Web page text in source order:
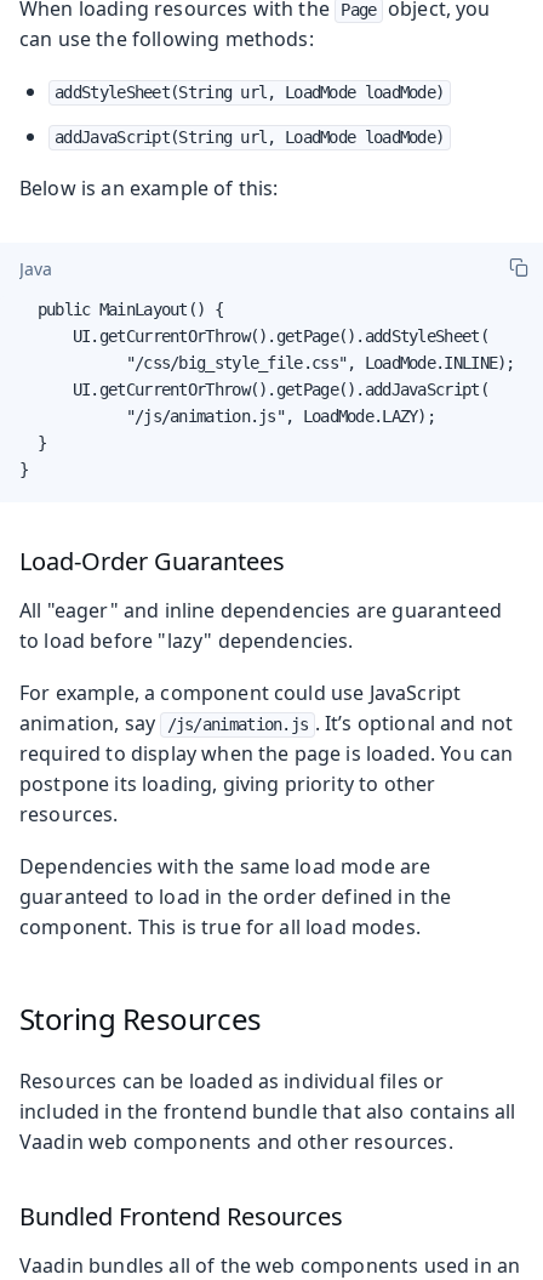
When loading resources with the Page
object, you
can use the following methods:
addStyleSheet(String url, LoadMode loadMode)
addJavaScript(String url, LoadMode loadMode)
Below is an example of this:
Java
  public MainLayout() {
      UI.getCurrentOrThrow().getPage().addStyleSheet(
            "/css/big_style_file.css", LoadMode.INLINE);
      UI.getCurrentOrThrow().getPage().addJavaScript(
            "/js/animation.js", LoadMode.LAZY);
  }
}
Load-Order Guarantees
All "eager" and inline dependencies are guaranteed
to load before "lazy" dependencies.
For example, a component could use JavaScript
animation, say
/js/animation.js . It’s optional and not
required to display when the page is loaded. You can
postpone its loading, giving priority to other
resources.
Dependencies with the same load mode are
guaranteed to load in the order defined in the
component. This is true for all load modes.
Storing Resources
Resources can be loaded as individual files or
included in the frontend bundle that also contains all
Vaadin web components and other resources.
Bundled Frontend Resources
Vaadin bundles all of the web components used in an